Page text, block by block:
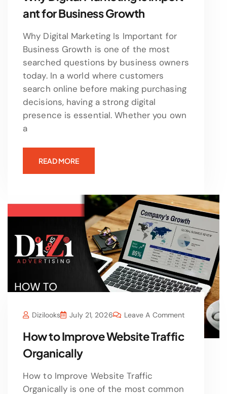
ant for Business Growth
Why Digital Marketing Is Important for
Business Growth is one of the most
searched questions by business owners
today. In a world where customers
search online before making purchasing
decisions, having a strong digital
presence is essential. Whether you own
a
READ MORE
Dizilooks July 21, 2026 Leave A Comment
How to Improve Website Traffic
Organically
How to Improve Website Traffic
Organically is one of the most common